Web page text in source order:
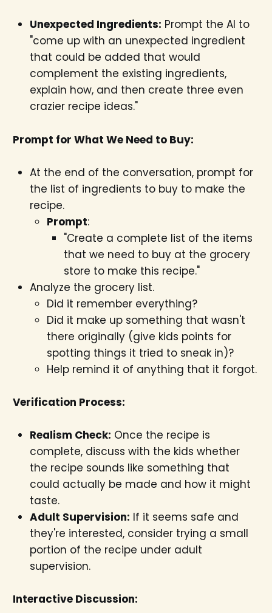
Unexpected Ingredients: Prompt the AI to
"come up with an unexpected ingredient
that could be added that would
complement the existing ingredients,
explain how, and then create three even
crazier recipe ideas."
Prompt for What We Need to Buy:
At the end of the conversation, prompt for
the list of ingredients to buy to make the
recipe.
Prompt:
"Create a complete list of the items
that we need to buy at the grocery
store to make this recipe."
Analyze the grocery list.
Did it remember everything?
Did it make up something that wasn't
there originally (give kids points for
spotting things it tried to sneak in)?
Help remind it of anything that it forgot.
Verification Process:
Realism Check: Once the recipe is
complete, discuss with the kids whether
the recipe sounds like something that
could actually be made and how it might
taste.
Adult Supervision: If it seems safe and
they're interested, consider trying a small
portion of the recipe under adult
supervision.
Interactive Discussion: